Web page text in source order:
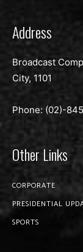
Address
Broadcast
City, 1101
Phone: (02)-
Other Links
CORPORATE
PRESIDENTIAL
SPORTS